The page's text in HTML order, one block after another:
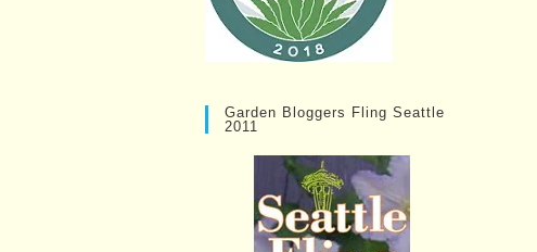
Garden Bloggers Fling Seattle
2011